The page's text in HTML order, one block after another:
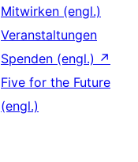
Mitwirken (engl.)
Veranstaltungen
Spenden (engl.) ↗
Five for the Future
(engl.)